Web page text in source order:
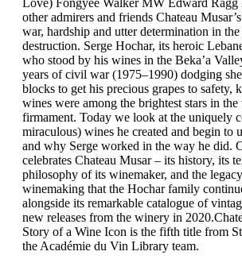
Love) Fongyee Walker MW Edward
other admirers and friends Chateau
war, hardship and utter determination in
destruction. Serge Hochar, its heroic
who stood by his wines in the Beka’a
years of civil war (1975–1990) dodging
blocks to get his precious grapes to safety,
wines were among the brightest stars in
firmament. Today we look at the uniquely
miraculous) wines he created and begin to
and why Serge worked in the way he did.
celebrates Chateau Musar – its history, its
philosophy of its winemaker, and the
winemaking that the Hochar family
alongside its remarkable catalogue of
new releases from the winery in
Story of a Wine Icon is the fifth title from
the Académie du Vin Library team.